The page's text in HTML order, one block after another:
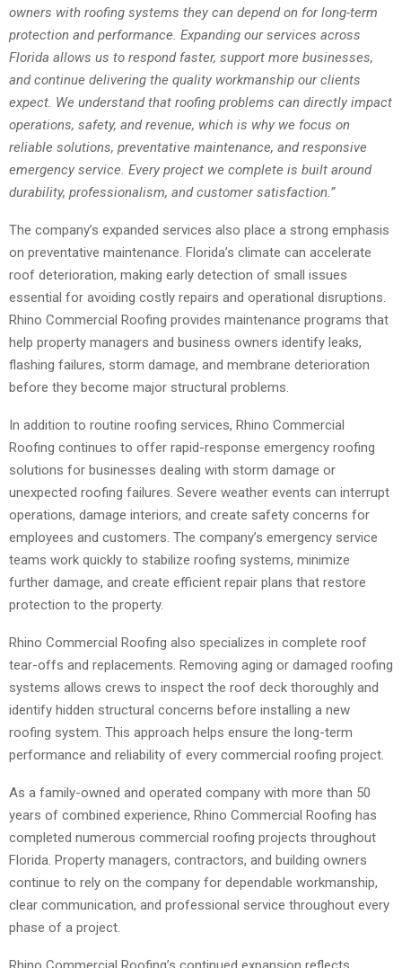
owners with roofing systems they can depend on for long-term
protection and performance. Expanding our services across
Florida allows us to respond faster, support more businesses,
and continue delivering the quality workmanship our clients
expect. We understand that roofing problems can directly impact
operations, safety, and revenue, which is why we focus on
reliable solutions, preventative maintenance, and responsive
emergency service. Every project we complete is built around
durability, professionalism, and customer satisfaction.”
The company’s expanded services also place a strong emphasis
on preventative maintenance. Florida’s climate can accelerate
roof deterioration, making early detection of small issues
essential for avoiding costly repairs and operational disruptions.
Rhino Commercial Roofing provides maintenance programs that
help property managers and business owners identify leaks,
flashing failures, storm damage, and membrane deterioration
before they become major structural problems.
In addition to routine roofing services, Rhino Commercial
Roofing continues to offer rapid-response emergency roofing
solutions for businesses dealing with storm damage or
unexpected roofing failures. Severe weather events can interrupt
operations, damage interiors, and create safety concerns for
employees and customers. The company’s emergency service
teams work quickly to stabilize roofing systems, minimize
further damage, and create efficient repair plans that restore
protection to the property.
Rhino Commercial Roofing also specializes in complete roof
tear-offs and replacements. Removing aging or damaged roofing
systems allows crews to inspect the roof deck thoroughly and
identify hidden structural concerns before installing a new
roofing system. This approach helps ensure the long-term
performance and reliability of every commercial roofing project.
As a family-owned and operated company with more than 50
years of combined experience, Rhino Commercial Roofing has
completed numerous commercial roofing projects throughout
Florida. Property managers, contractors, and building owners
continue to rely on the company for dependable workmanship,
clear communication, and professional service throughout every
phase of a project.